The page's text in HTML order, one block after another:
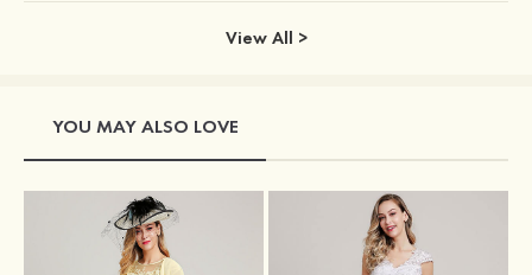
View All >
YOU MAY ALSO LOVE